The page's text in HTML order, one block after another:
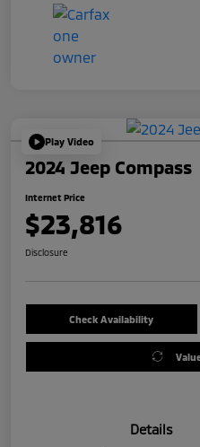
Play Video
2024 Jeep Compass
Internet Price
$23,816
Disclosure
Check Availability
Details